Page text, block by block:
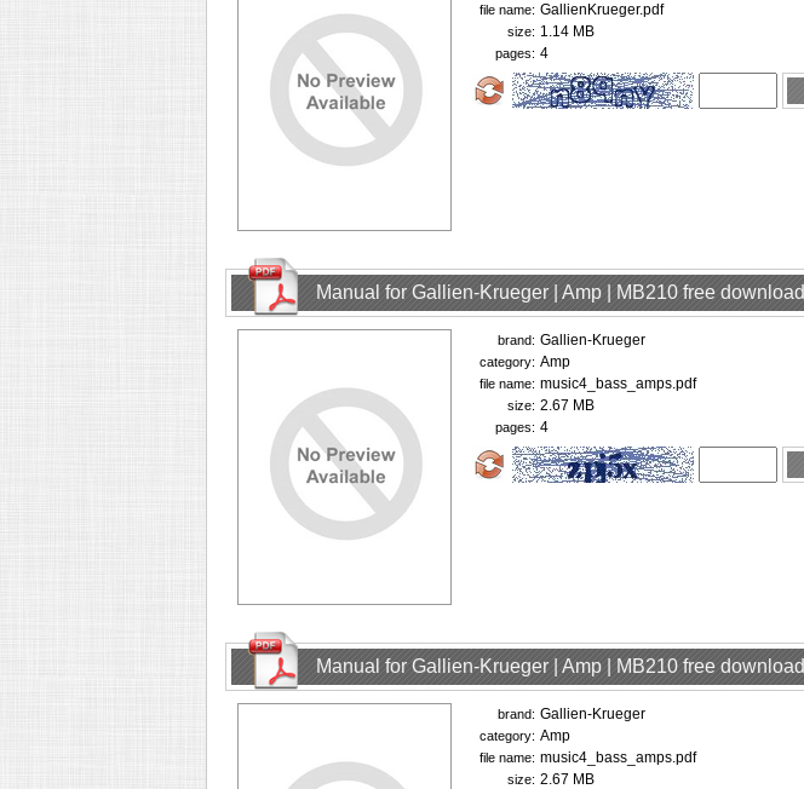
file name: GallienKrueger.pdf
size: 1.14 MB
pages: 4
Manual for Gallien-Krueger | Amp | MB210 free download
brand: Gallien-Krueger
category: Amp
file name: music4_bass_amps.pdf
size: 2.67 MB
pages: 4
Manual for Gallien-Krueger | Amp | MB210 free download
brand: Gallien-Krueger
category: Amp
file name: music4_bass_amps.pdf
size: 2.67 MB